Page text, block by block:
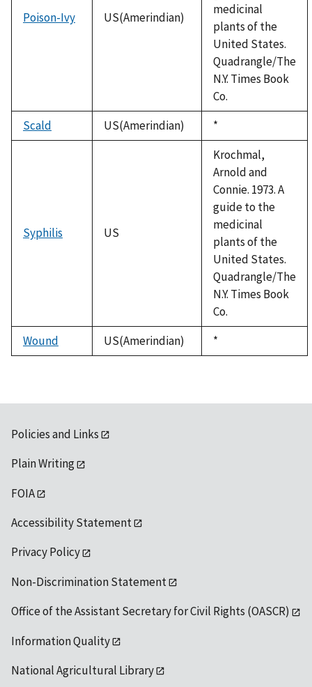
Poison-Ivy US(Amerindian)
medicinal
plants of the
United States.
Quadrangle/The
N.Y. Times Book
Co.
Scald
US(Amerindian)
Duke,
1992
*
Syphilis US
Krochmal,
Arnold and
Connie. 1973. A
guide to the
medicinal
plants of the
United States.
Quadrangle/The
N.Y. Times Book
Co.
Wound
US(Amerindian)
Duke,
1992
*
Policies and Links
Plain Writing
FOIA
Accessibility Statement
Privacy Policy
Non-Discrimination Statement
Office of the Assistant Secretary for Civil Rights (OASCR)
Information Quality
National Agricultural Library